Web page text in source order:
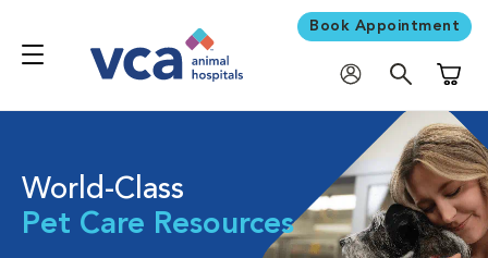
Book Appointment
World-Class
Pet Care Resources